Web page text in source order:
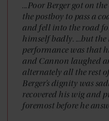
...Poor Berger got on
the postboy to pass a
and fell into the road
himself badly. ...but
performance was that
and Cannon laughed
alternately all the rest
Berger’s dignity was
recovered his wig and
foremost before he